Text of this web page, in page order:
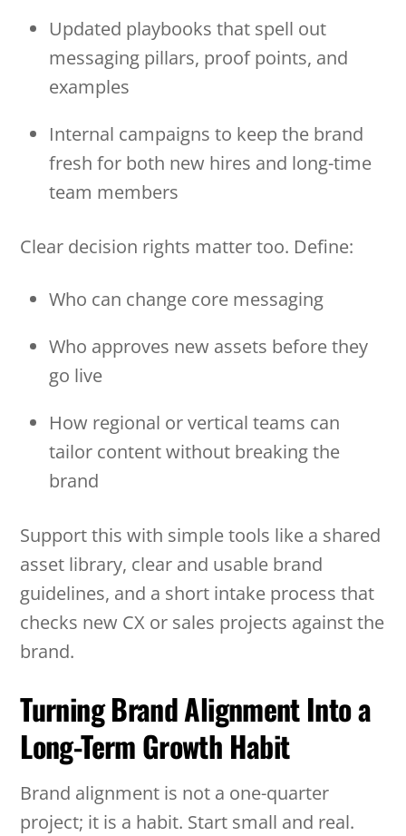
Updated playbooks that spell out
messaging pillars, proof points, and
examples
Internal campaigns to keep the brand
fresh for both new hires and long-time
team members
Clear decision rights matter too. Define:
Who can change core messaging
Who approves new assets before they
go live
How regional or vertical teams can
tailor content without breaking the
brand
Support this with simple tools like a shared
asset library, clear and usable brand
guidelines, and a short intake process that
checks new CX or sales projects against the
brand.
Turning Brand Alignment Into a
Long-Term Growth Habit
Brand alignment is not a one-quarter
project; it is a habit. Start small and real.